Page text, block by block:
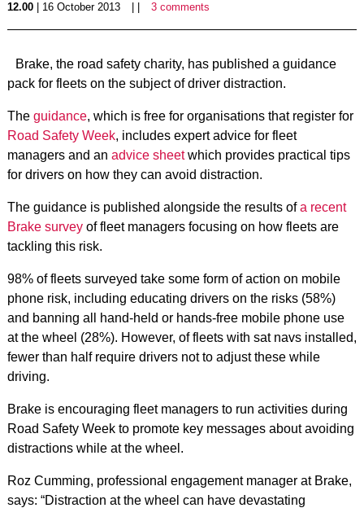
12.00| 16 October 2013 3 comments
Brake, the road safety charity, has published a guidance
pack for fleets on the subject of driver distraction.
The guidance, which is free for organisations that register for
Road Safety Week, includes expert advice for fleet
managers and an advice sheetwhich provides practical tips
for drivers on how they can avoid distraction.
The guidance is published alongside the results ofa recent
Brake surveyof fleet managers focusing on how fleets are
tackling this risk.
98% of fleets surveyed take some form of action on mobile
phone risk, including educating drivers on the risks (58%)
and banning all hand-held or hands-free mobile phone use
at the wheel (28%). However, of fleets with sat navs installed,
fewer than half require drivers not to adjust these while
driving.
Brake is encouraging fleet managers to run activities during
Road Safety Week to promote key messages about avoiding
distractions while at the wheel.
Roz Cumming, professional engagement manager at Brake,
says: “Distraction at the wheel can have devastating